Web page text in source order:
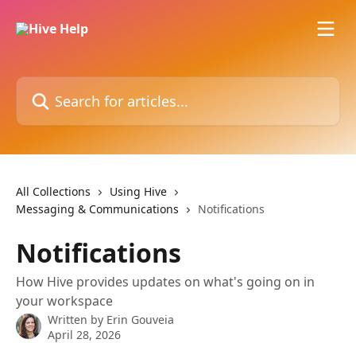
Search for articles...
All Collections
Using Hive
Messaging & Communications
Notifications
Notifications
How Hive provides updates on what's going on in
your workspace
Written by Erin Gouveia
April 28, 2026